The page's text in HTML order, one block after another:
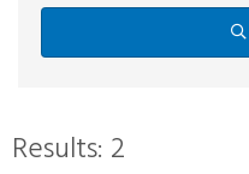
Results: 2